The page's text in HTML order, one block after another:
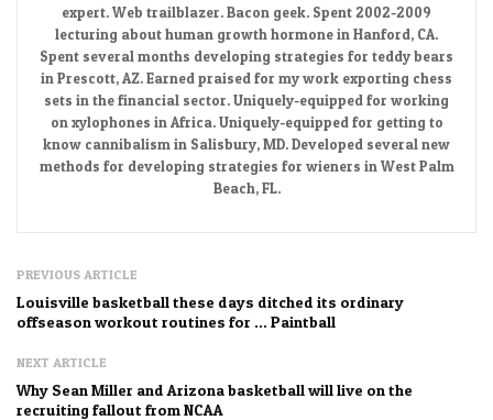
expert. Web trailblazer. Bacon geek. Spent 2002-2009
lecturing about human growth hormone in Hanford, CA.
Spent several months developing strategies for teddy bears
in Prescott, AZ. Earned praised for my work exporting chess
sets in the financial sector. Uniquely-equipped for working
on xylophones in Africa. Uniquely-equipped for getting to
know cannibalism in Salisbury, MD. Developed several new
methods for developing strategies for wieners in West Palm
Beach, FL.
PREVIOUS ARTICLE
Louisville basketball these days ditched its ordinary
offseason workout routines for … Paintball
NEXT ARTICLE
Why Sean Miller and Arizona basketball will live on the
recruiting fallout from NCAA